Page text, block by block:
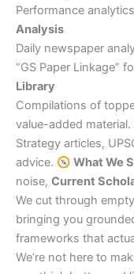
Performance
Analysis
Daily newspaper
“GS Paper Linkage”
Library
Compilations of
value-added material.
Strategy articles,
advice.
What We
noise, Current
We cut through
bringing you
frameworks that
We’re not here to